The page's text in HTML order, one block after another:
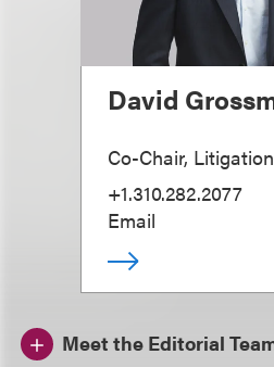
David
Co-Chair, Litigation
+1.310.282.2077
Email
Meet the Editorial